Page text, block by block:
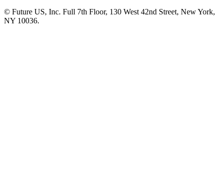
© Future US, Inc. Full 7th Floor, 130 West 42nd Street, New York,
NY 10036.